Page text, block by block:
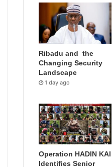
Ribadu and the
Changing Security
Landscape
1 day ago
Operation HADIN KAI
Identifies Senior